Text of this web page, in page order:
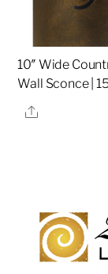
10″ Wide
Wall Sconce |
Share